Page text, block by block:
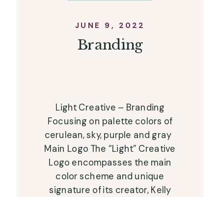
JUNE 9, 2022
Branding
Light Creative – Branding
Focusing on palette colors of
cerulean, sky, purple and gray
Main Logo The “Light” Creative
Logo encompasses the main
color scheme and unique
signature of its creator, Kelly